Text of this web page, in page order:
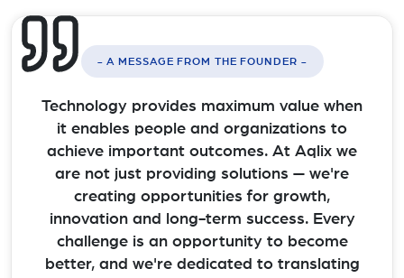
- A MESSAGE FROM THE FOUNDER -
Technology provides maximum value when
it enables people and organizations to
achieve important outcomes. At Aqlix we
are not just providing solutions — we're
creating opportunities for growth,
innovation and long-term success. Every
challenge is an opportunity to become
better, and we're dedicated to translating